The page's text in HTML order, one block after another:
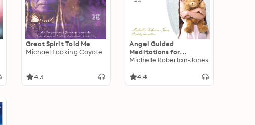
Great Spirit Told Me
Michael Looking Coyote
4.3
Angel Guided
Meditations for
Children
Michelle Roberton-Jones
4.4